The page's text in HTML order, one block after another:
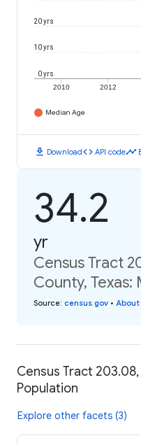
2010 2012
0 yrs
10 yrs
20 yrs
Median Age
download Downloadcode API codetimeline
34.2
yr
Census Tract
County, Texas:
Source: census.gov •
Census Tract
Population
Explore other facets (3)